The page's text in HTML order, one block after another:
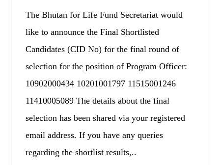
The Bhutan for Life Fund Secretariat would
like to announce the Final Shortlisted
Candidates (CID No) for the final round of
selection for the position of Program Officer:
10902000434 10201001797 11515001246
11410005089 The details about the final
selection has been shared via your registered
email address. If you have any queries
regarding the shortlist results,..